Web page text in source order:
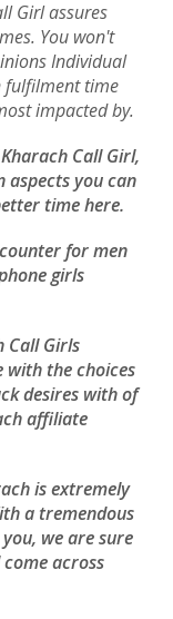
Girl assures
You won't
Individual
fulfilment time
impacted by.
Call Girl,
aspects you can
time here.
for men
girls
Call Girls
with the choices
desires with of
affiliate
is extremely
a tremendous
we are sure
across